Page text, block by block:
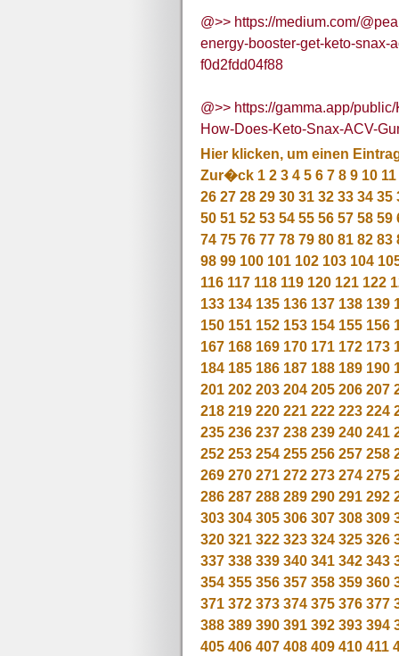
@>> https://medium.com/
energy-booster-get-keto-snax-
f0d2fdd04f88
@>> https://gamma.app/
How-Does-Keto-Snax-ACV-
Hier klicken, um einen
Zur�ck 1 2 3 4 5 6 7 8 9 10 11
26 27 28 29 30 31 32 33 34 35
50 51 52 53 54 55 56 57 58 59
74 75 76 77 78 79 80 81 82 83
98 99 100 101 102 103 104
116 117 118 119 120 121 122
133 134 135 136 137 138 139
150 151 152 153 154 155 156
167 168 169 170 171 172 173
184 185 186 187 188 189 190
201 202 203 204 205 206 207
218 219 220 221 222 223 224
235 236 237 238 239 240 241
252 253 254 255 256 257 258
269 270 271 272 273 274 275
286 287 288 289 290 291 292
303 304 305 306 307 308 309
320 321 322 323 324 325 326
337 338 339 340 341 342 343
354 355 356 357 358 359 360
371 372 373 374 375 376 377
388 389 390 391 392 393 394
405 406 407 408 409 410 411